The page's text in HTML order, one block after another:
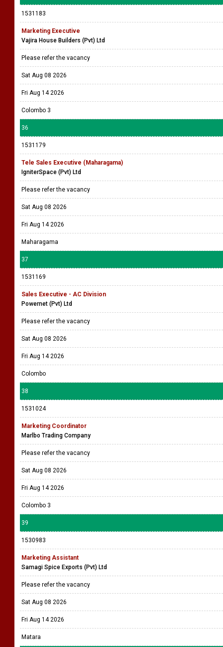
1531183
Marketing Executive
Vajira House Builders (Pvt) Ltd
Please refer the vacancy
Sat Aug 08 2026
Fri Aug 14 2026
Colombo 3
36
1531179
Tele Sales Executive (Maharagama)
IgniterSpace (Pvt) Ltd
Please refer the vacancy
Sat Aug 08 2026
Fri Aug 14 2026
Maharagama
37
1531169
Sales Executive - AC Division
Powernet (Pvt) Ltd
Please refer the vacancy
Sat Aug 08 2026
Fri Aug 14 2026
Colombo
38
1531024
Marketing Coordinator
Marlbo Trading Company
Please refer the vacancy
Sat Aug 08 2026
Fri Aug 14 2026
Colombo 3
39
1530983
Marketing Assistant
Samagi Spice Exports (Pvt) Ltd
Please refer the vacancy
Sat Aug 08 2026
Fri Aug 14 2026
Matara